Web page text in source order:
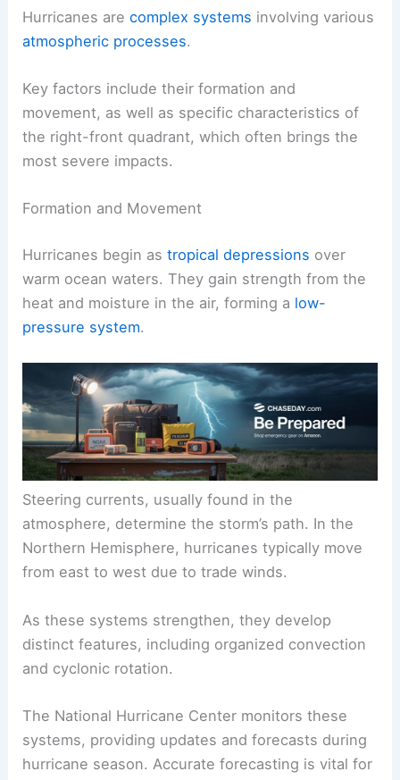
Hurricanes arecomplex systemsinvolving various
atmospheric processes.
movement, as well as specific characteristics of
most severe impacts.
Formation and Movement
warm ocean waters. They gain strength from the
heat and moisture in the air, forming alow-
pressure system.
atmosphere, determine the storm’s path. In the
Northern Hemisphere, hurricanes typically move
from east to west due to
As these systems strengthen, they develop
distinct features, including organized convection
and cyclonic rotation.